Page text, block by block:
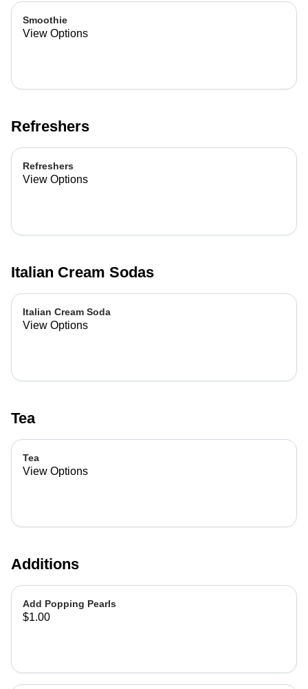
Smoothie
View Options
Refreshers
Refreshers
View Options
Italian Cream Sodas
Italian Cream Soda
View Options
Tea
Tea
View Options
Additions
Add Popping Pearls
$1.00